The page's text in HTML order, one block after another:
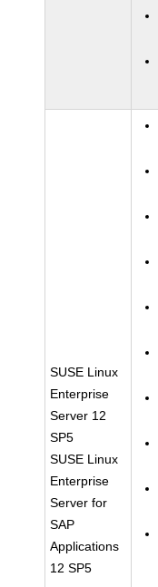
SUSE Linux
Enterprise
Server 12
SP5
SUSE Linux
Enterprise
Server for
SAP
Applications
12 SP5